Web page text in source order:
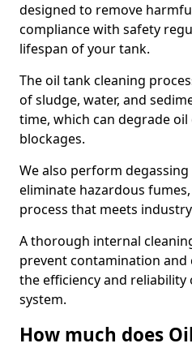
designed to remove
compliance with safety
lifespan of your tank.
The oil tank cleaning
of sludge, water, and
time, which can degrade
blockages.
We also perform
eliminate hazardous
process that meets
A thorough internal
prevent contamination
the efficiency and
system.
How much does